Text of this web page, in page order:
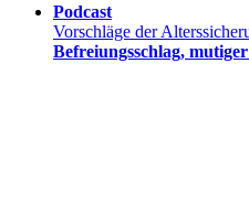
Podcast
Vorschläge der
Befreiungsschlag,